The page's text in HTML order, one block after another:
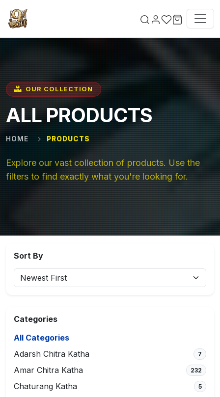
OUR COLLECTION
ALL PRODUCTS
HOME PRODUCTS
Explore our vast collection of products. Use the
filters to find exactly what you're looking for.
Sort By
Categories
All Categories
Adarsh Chitra Katha
7
Amar Chitra Katha 232
Chaturang Katha 5